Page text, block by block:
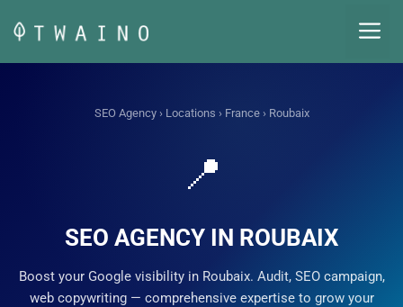
content
SEO Agency› Locations › France› Roubaix
📍
SEO AGENCY IN ROUBAIX
Boost your Google visibility in Roubaix. Audit, SEO campaign,
web copywriting — comprehensive expertise to grow your